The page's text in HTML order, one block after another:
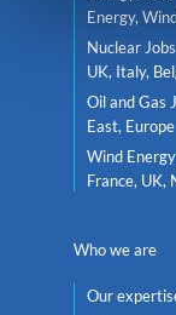
Energy,
Nuclear
UK, Italy,
Oil and Gas
East, Europe
Wind
France, UK,
Who we are
Our